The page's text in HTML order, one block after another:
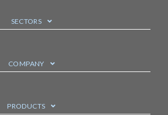
SECTORS
COMPANY
PRODUCTS